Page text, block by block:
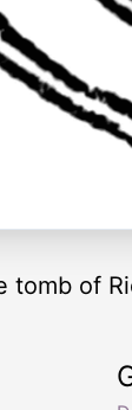
tomb of